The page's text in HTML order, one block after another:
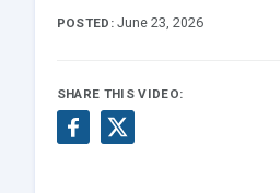
POSTED: June 23, 2026
SHARE THIS VIDEO: